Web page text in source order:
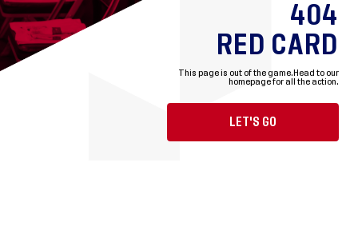
404
RED CARD
This page is out of the game. Head to our
homepage for all the action.
LET'S GO